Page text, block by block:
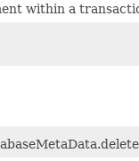
within a